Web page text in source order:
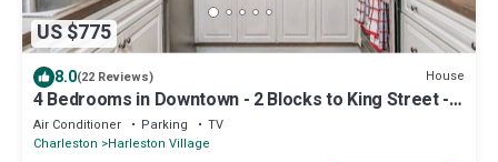
US $775
8.0(22 Reviews) House
4 Bedrooms in Downtown - 2 Blocks to King Street -
Free Parking
Air Conditioner Parking
TV
Charleston
Harleston Village